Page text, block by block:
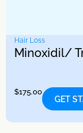
Hair Loss
Minoxidil/
$175.00
GET